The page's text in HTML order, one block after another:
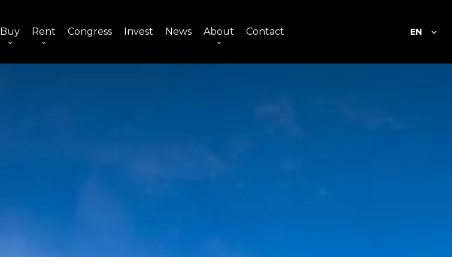
Buy Rent Congress Invest News About Contact EN